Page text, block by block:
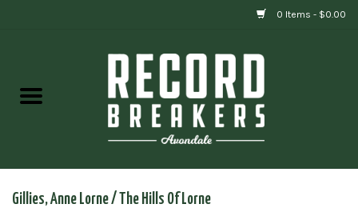
0 Items - $0.00
Gift cards
Gillies, Anne Lorne ‎/ The Hills Of Lorne